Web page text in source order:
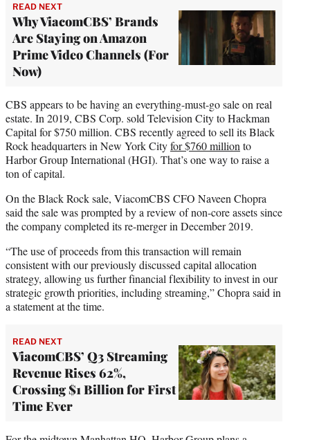
READ NEXT
Why ViacomCBS’ Brands
Are Staying on Amazon
Prime Video Channels (For
Now)
CBS appears to be having an everything-must-go sale on real
estate. In 2019, CBS Corp. sold Television City to Hackman
Capital for $750 million. CBS recently agreed to sell its Black
Rock headquarters in New York Cityfor $760 million to
Harbor Group International (HGI). That’s one way to raise a
ton of capital.
On the Black Rock sale, ViacomCBS CFO Naveen Chopra
said the sale was prompted by a review of non-core assets since
the company completed its re-merger in December 2019.
“The use of proceeds from this transaction will remain
consistent with our previously discussed capital allocation
strategy, allowing us further financial flexibility to invest in our
strategic growth priorities, including streaming,” Chopra said in
a statement at the time.
READ NEXT
ViacomCBS’ Q3 Streaming
Revenue Rises 62%,
Crossing $1 Billion for First
Time Ever